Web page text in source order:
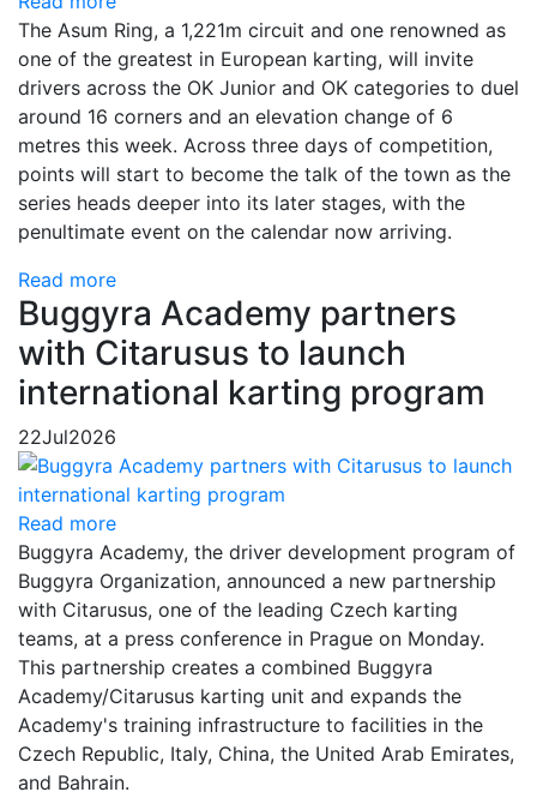
The Asum Ring, a 1,221m circuit and one renowned as
one of the greatest in European karting, will invite
drivers across the OK Junior and OK categories to duel
around 16 corners and an elevation change of 6
metres this week. Across three days of competition,
points will start to become the talk of the town as the
series heads deeper into its later stages, with the
penultimate event on the calendar now arriving.
Read more
Buggyra Academy partners
with Citarusus to launch
international karting program
22Jul2026
Read more
Buggyra Academy, the driver development program of
Buggyra Organization, announced a new partnership
with Citarusus, one of the leading Czech karting
teams, at a press conference in Prague on Monday.
This partnership creates a combined Buggyra
Academy/Citarusus karting unit and expands the
Academy's training infrastructure to facilities in the
Czech Republic, Italy, China, the United Arab Emirates,
and Bahrain.